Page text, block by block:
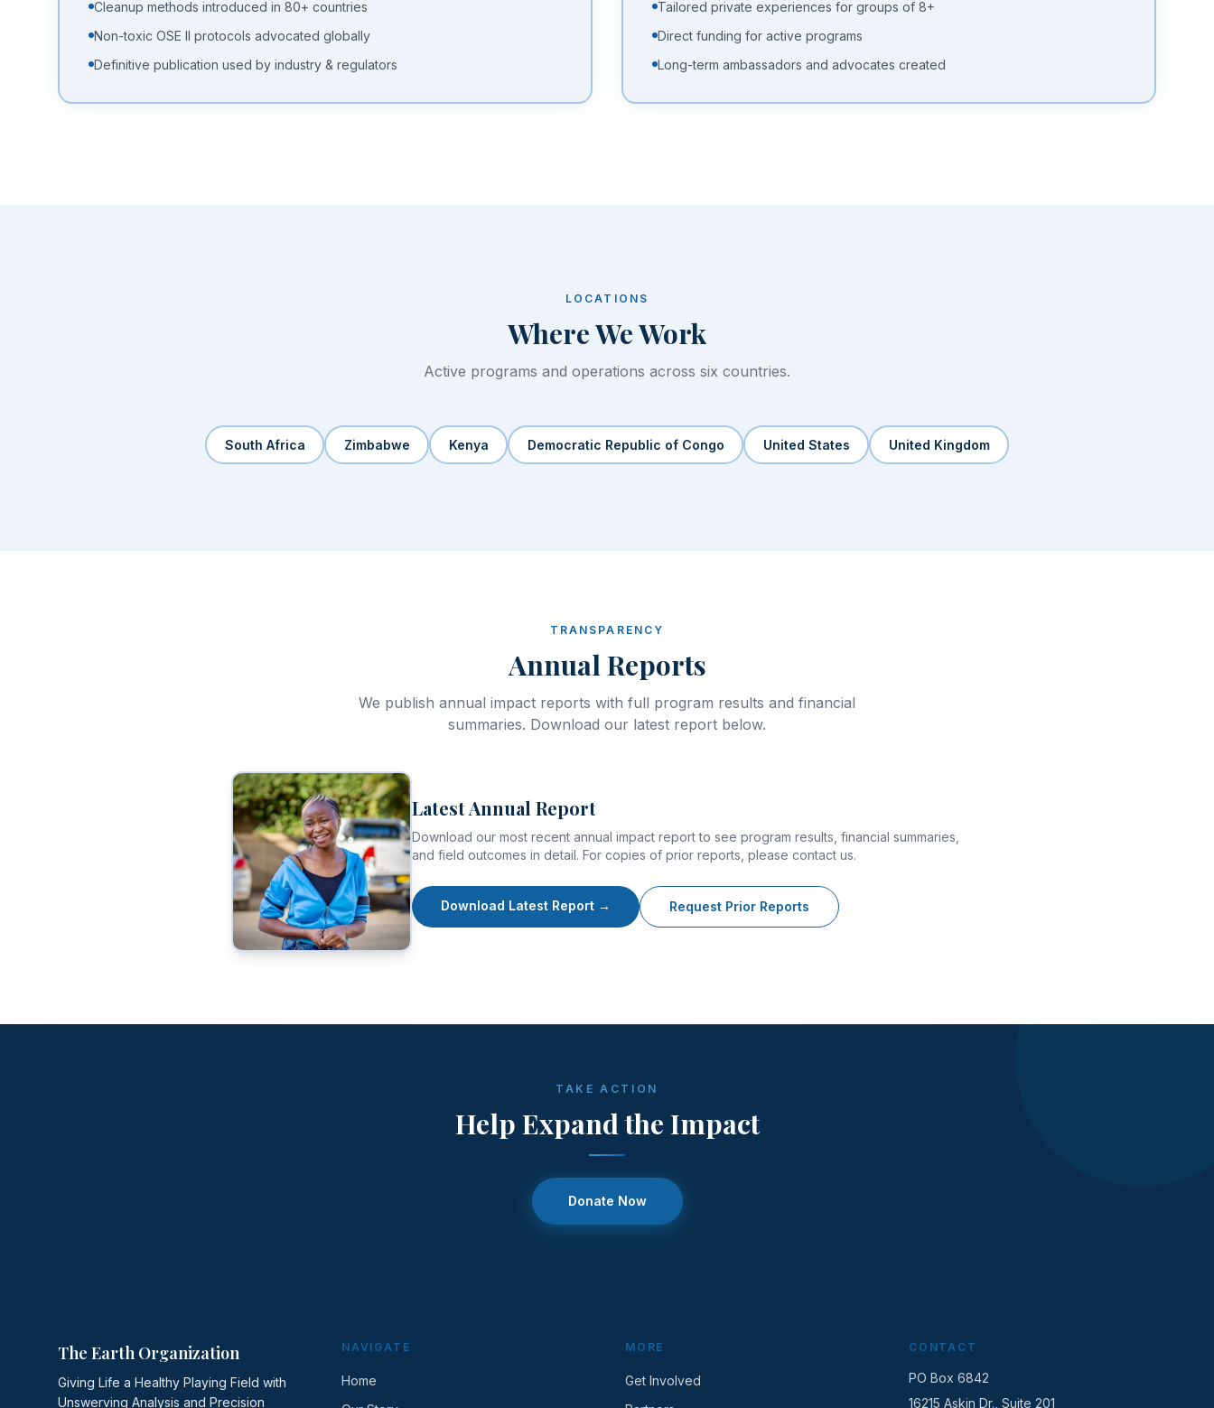
Cleanup methods introduced in 80+ countries
Non-toxic OSE II protocols advocated globally
Definitive publication used by industry & regulators
Tailored private experiences for groups of 8+
Direct funding for active programs
Long-term ambassadors and advocates created
LOCATIONS
Where We Work
Active programs and operations across six countries.
South Africa Zimbabwe Kenya Democratic Republic of Congo United States United Kingdom
TRANSPARENCY
Annual Reports
We publish annual impact reports with full program results and financial
summaries. Download our latest report below.
Latest Annual Report
Download our most recent annual impact report to see program results, financial summaries,
and field outcomes in detail. For copies of prior reports, please contact us.
Download Latest Report → Request Prior Reports
TAKE ACTION
Help Expand the Impact
Donate Now
The Earth Organization
Giving Life a Healthy Playing Field with
Unswerving Analysis and Precision
NAVIGATE
Home
MORE
Get Involved
CONTACT
PO Box 6842
16215 Askin Dr., Suite 201